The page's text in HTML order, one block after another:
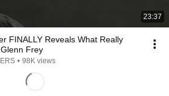
23:37
FINALLY Reveals What Really
Frey
• 98K views